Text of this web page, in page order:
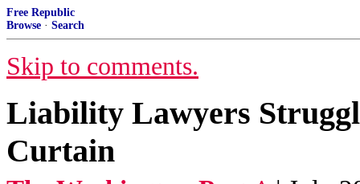
Free Republic
Browse · Search
Skip to comments.
Liability Lawyers
Curtain